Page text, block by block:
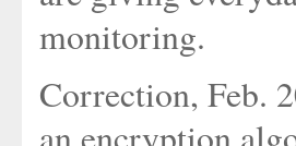
monitoring.
Correction, Feb.